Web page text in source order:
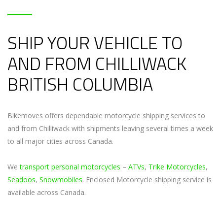
SHIP YOUR VEHICLE TO
AND FROM CHILLIWACK
BRITISH COLUMBIA
Bikemoves offers dependable motorcycle shipping services to
and from Chilliwack with shipments leaving several times a week
to all major cities across Canada.
Wetransport personal motorcycles – ATVs, Trike Motorcycles,
Seadoos, Snowmobiles. Enclosed Motorcycle shipping service is
available across Canada.